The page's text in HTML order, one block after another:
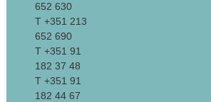
652 630
T +351 213
652 690
T +351 91
182 37 48
T +351 91
182 44 67